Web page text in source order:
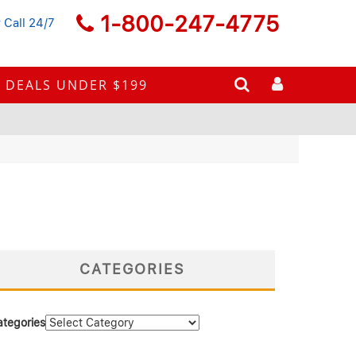
Call 24/7 1-800-247-4775
DEALS UNDER $199
CATEGORIES